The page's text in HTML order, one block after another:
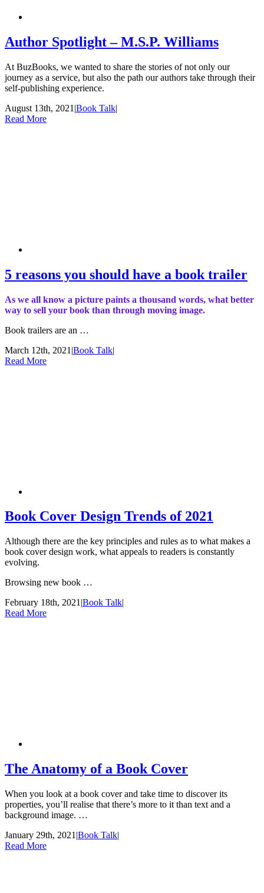
Author Spotlight – M.S.P. Williams
At BuzBooks, we wanted to share the stories of not only our
journey as a service, but also the path our authors take through their
self-publishing experience.
August 13th, 2021 |Book Talk|
Read More
5 reasons you should have a book trailer
As we all know a picture paints a thousand words, what better
way to sell your book than through moving image.
Book trailers are an …
March 12th, 2021 |Book Talk|
Read More
Book Cover Design Trends of 2021
Although there are the key principles and rules as to what makes a
book cover design work, what appeals to readers is constantly
evolving.
Browsing new book …
February 18th, 2021 |Book Talk|
Read More
The Anatomy of a Book Cover
When you look at a book cover and take time to discover its
properties, you’ll realise that there’s more to it than text and a
background image. …
January 29th, 2021 |Book Talk|
Read More